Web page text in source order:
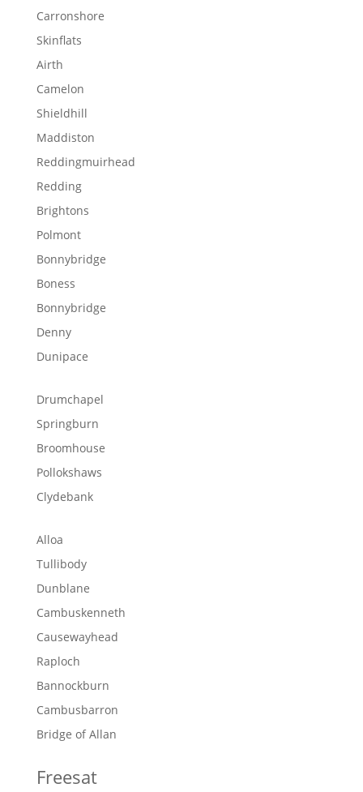
Carronshore
Skinflats
Airth
Camelon
Shieldhill
Maddiston
Reddingmuirhead
Redding
Brightons
Polmont
Bonnybridge
Boness
Bonnybridge
Denny
Dunipace
Drumchapel
Springburn
Broomhouse
Pollokshaws
Clydebank
Alloa
Tullibody
Dunblane
Cambuskenneth
Causewayhead
Raploch
Bannockburn
Cambusbarron
Bridge of Allan
Freesat